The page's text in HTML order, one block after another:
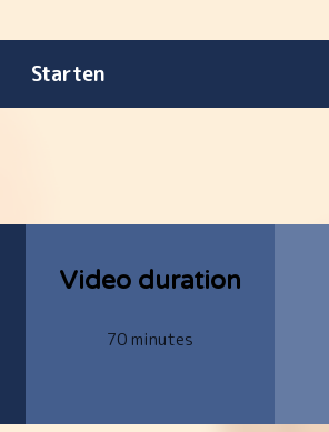
Starten
Video duration
70 minutes